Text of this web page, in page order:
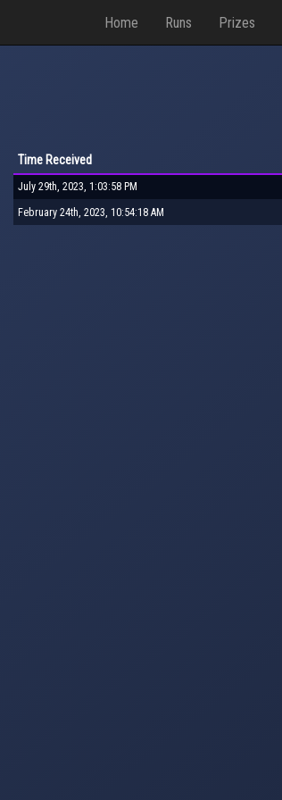
Home Runs Prizes
Time Received
July 29th, 2023, 1:03:58 PM
February 24th, 2023, 10:54:18 AM